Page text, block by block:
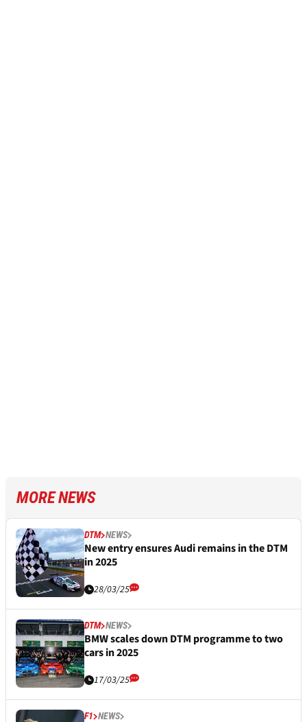
MORE NEWS
DTM NEWS
New entry ensures Audi remains in the DTM
in 2025
28/03/25
DTM NEWS
BMW scales down DTM programme to two
cars in 2025
17/03/25
F1 NEWS